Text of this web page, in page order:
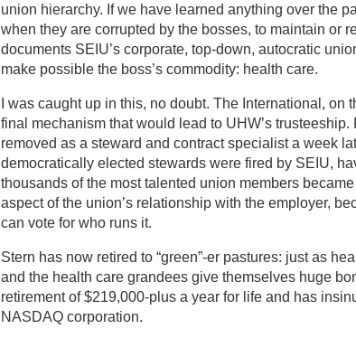
union hierarchy. If we have learned anything over the
when they are corrupted by the bosses, to maintain or
documents SEIU’s corporate, top-down, autocratic
make possible the boss’s commodity: health care.
I was caught up in this, no doubt. The International,
final mechanism that would lead to UHW’s
removed as a steward and contract specialist a week
democratically elected stewards were fired by SEIU,
thousands of the most talented union members
aspect of the union’s relationship with the employer,
can vote for who runs it.
Stern has now retired to “green”-er pastures: just as
and the health care grandees give themselves huge
retirement of $219,000-plus a year for life and has
NASDAQ corporation.